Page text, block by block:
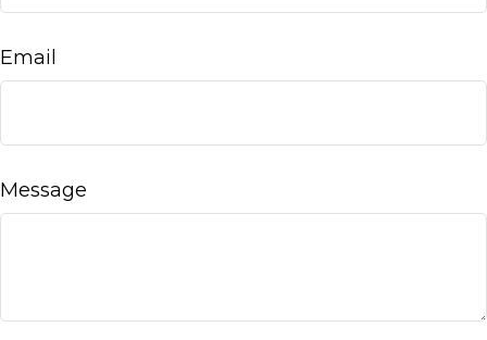
Email
Message